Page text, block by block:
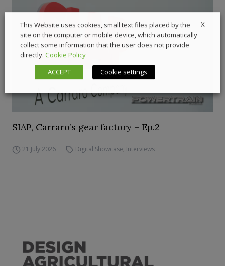
SIAP, Carraro’s gear factory – Ep.2
21 July 2026 Digital Showcase, Interviews
X
This Website uses cookies, small text files placed by the
site on the computer or mobile device, which automatically
collect some information that the user does not provide
directly. Cookie Policy
ACCEPT
Cookie settings